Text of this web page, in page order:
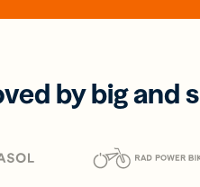
by big and